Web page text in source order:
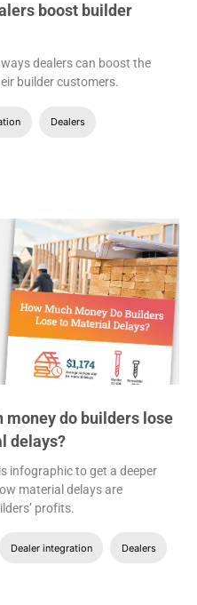
boost builder
dealers can boost the
builder customers.
Dealers
money do builders lose
delays?
infographic to get a deeper
material delays are
profits.
Dealer integration Dealers